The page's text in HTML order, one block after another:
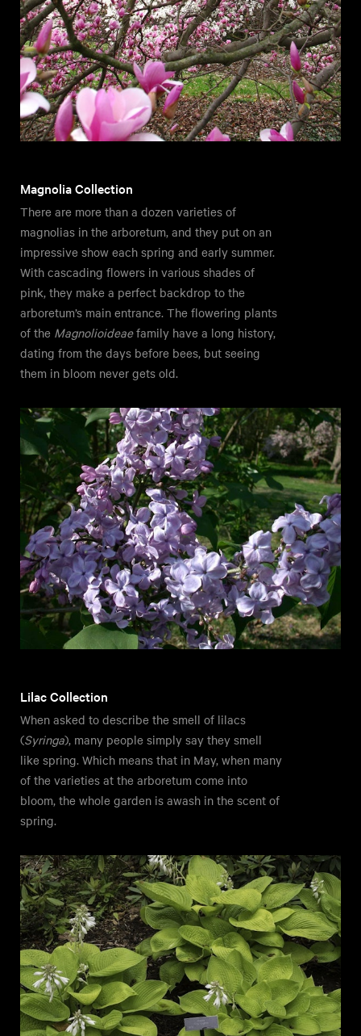
Magnolia Collection
There are more than a dozen varieties of
magnolias in the arboretum, and they put on an
impressive show each spring and early summer.
With cascading flowers in various shades of
pink, they make a perfect backdrop to the
arboretum’s main entrance. The flowering plants
of the Magnolioideaefamily have a long history,
dating from the days before bees, but seeing
them in bloom never gets old.
Lilac Collection
When asked to describe the smell of lilacs
(Syringa), many people simply say they smell
like spring. Which means that in May, when many
of the varieties at the arboretum come into
bloom, the whole garden is awash in the scent of
spring.